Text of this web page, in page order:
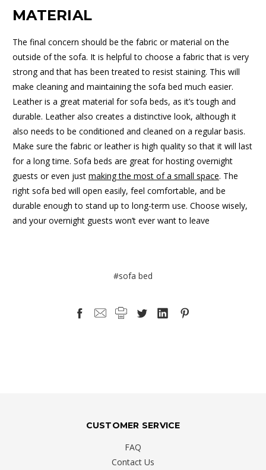
MATERIAL
The final concern should be the fabric or material on the
outside of the sofa. It is helpful to choose a fabric that is very
strong and that has been treated to resist staining. This will
make cleaning and maintaining the sofa bed much easier.
Leather is a great material for sofa beds, as it’s tough and
durable. Leather also creates a distinctive look, although it
also needs to be conditioned and cleaned on a regular basis.
Make sure the fabric or leather is high quality so that it will last
for a long time. Sofa beds are great for hosting overnight
guests or even just making the most of a small space. The
right sofa bed will open easily, feel comfortable, and be
durable enough to stand up to long-term use. Choose wisely,
and your overnight guests won’t ever want to leave
#sofa bed
CUSTOMER SERVICE
FAQ
Contact Us